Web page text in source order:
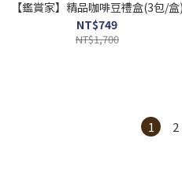
【鑑賞家】精品咖啡豆禮盒(3包/盒)
NT$749
NT$1,700
1 2